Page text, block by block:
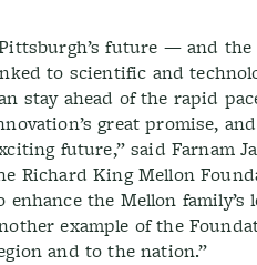
future — and
to scientific and
stay ahead of the rapid
great promise,
future,” said Farnam
Richard King Mellon
enhance the Mellon
example of the
and to the nation.”